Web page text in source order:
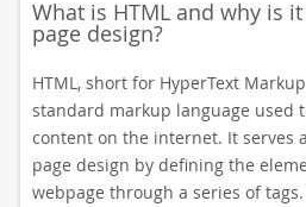
What is HTML and why is
page design?
HTML, short for HyperText
standard markup language used
content on the internet. It serves
page design by defining the
webpage through a series of